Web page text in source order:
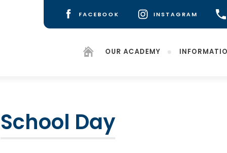
FACEBOOK
(OPENS
IN
INSTAGRAM
(OPENS
IN
TAB)
OUR ACADEMY
School Day